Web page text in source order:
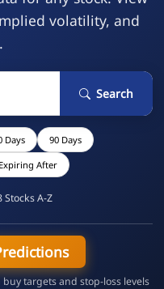
volatility, and
Search
Days 90 Days
Expiring After
Stocks A-Z
targets and stop-loss levels